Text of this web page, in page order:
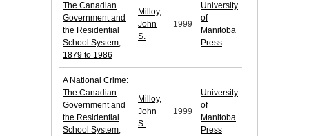
The Canadian
Government and
the Residential
School System,
1879 to 1986
Milloy,
John
S.
1999
University
of
Manitoba
Press
A National Crime:
The Canadian
Government and
the Residential
School System,
Milloy,
John
S.
1999
University
of
Manitoba
Press